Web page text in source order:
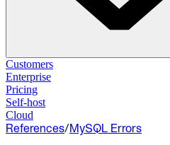
Solutions
Customers
Enterprise
Pricing
Self-host
Self-host
Cloud
Cloud
References/MySQL Errors